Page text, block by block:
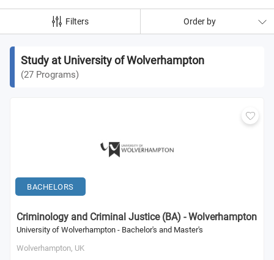
Filters Order by
Study at University of Wolverhampton
(27 Programs)
BACHELORS
Criminology and Criminal Justice (BA) - Wolverhampton
University of Wolverhampton - Bachelor's and Master's
Wolverhampton, UK